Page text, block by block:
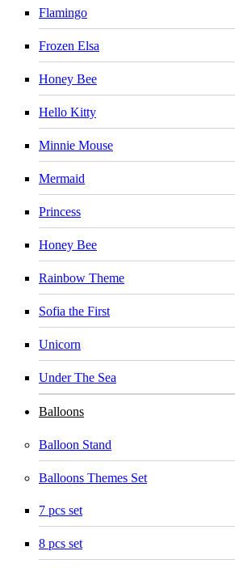
Flamingo
Frozen Elsa
Honey Bee
Hello Kitty
Minnie Mouse
Mermaid
Princess
Honey Bee
Rainbow Theme
Sofia the First
Unicorn
Under The Sea
Balloons
Balloon Stand
Balloons Themes Set
7 pcs set
8 pcs set